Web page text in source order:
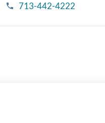
713-442-4222